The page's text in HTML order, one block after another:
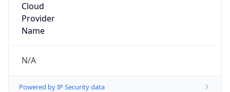
Cloud
Provider
Name
N/A
Powered by IP Security data